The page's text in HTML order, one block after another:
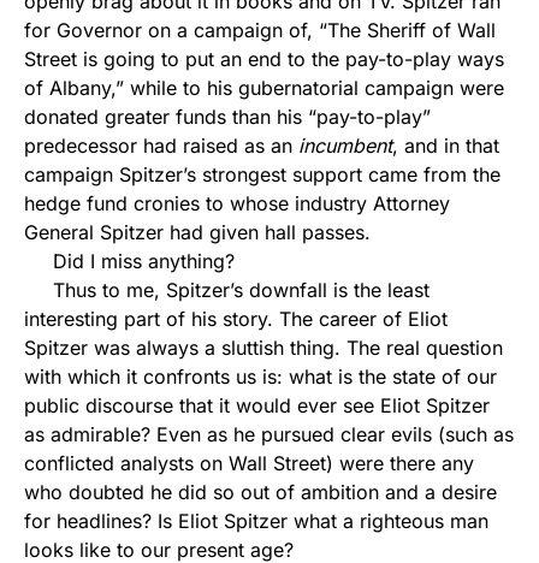
for Governor on a campaign of, “The Sheriff of Wall
Street is going to put an end to the pay-to-play ways
of Albany,” while to his gubernatorial campaign were
donated greater funds than his “pay-to-play”
predecessor had raised as an incumbent, and in that
campaign Spitzer’s strongest support came from the
hedge fund cronies to whose industry Attorney
General Spitzer had given hall passes.
Did I miss anything?
Thus to me, Spitzer’s downfall is the least
interesting part of his story. The career of Eliot
Spitzer was always a sluttish thing. The real question
with which it confronts us is: what is the state of our
public discourse that it would ever see Eliot Spitzer
as admirable? Even as he pursued clear evils (such as
conflicted analysts on Wall Street) were there any
who doubted he did so out of ambition and a desire
for headlines? Is Eliot Spitzer what a righteous man
looks like to our present age?